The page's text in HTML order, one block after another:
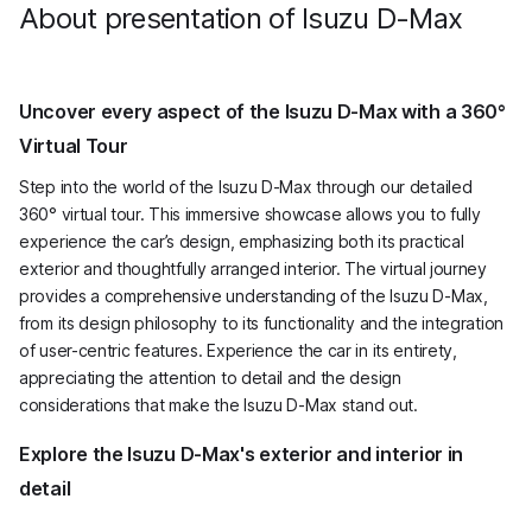
About presentation of Isuzu D-Max
Uncover every aspect of the Isuzu D-Max with a 360°
Virtual Tour
Step into the world of the Isuzu D-Max through our detailed
360° virtual tour. This immersive showcase allows you to fully
experience the car’s design, emphasizing both its practical
exterior and thoughtfully arranged interior. The virtual journey
provides a comprehensive understanding of the Isuzu D-Max,
from its design philosophy to its functionality and the integration
of user-centric features. Experience the car in its entirety,
appreciating the attention to detail and the design
considerations that make the Isuzu D-Max stand out.
Explore the Isuzu D-Max's exterior and interior in
detail